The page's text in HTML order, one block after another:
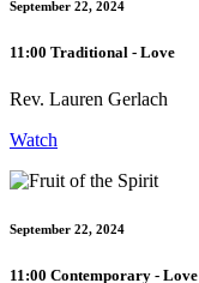
September 22, 2024
11:00 Traditional - Love
Rev. Lauren Gerlach
Watch
September 22, 2024
11:00 Contemporary - Love